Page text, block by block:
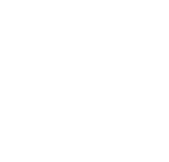
instruction grounded in